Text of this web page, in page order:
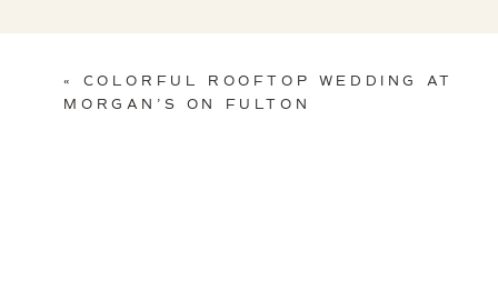
« COLORFUL ROOFTOP WEDDING AT
MORGAN’S ON FULTON